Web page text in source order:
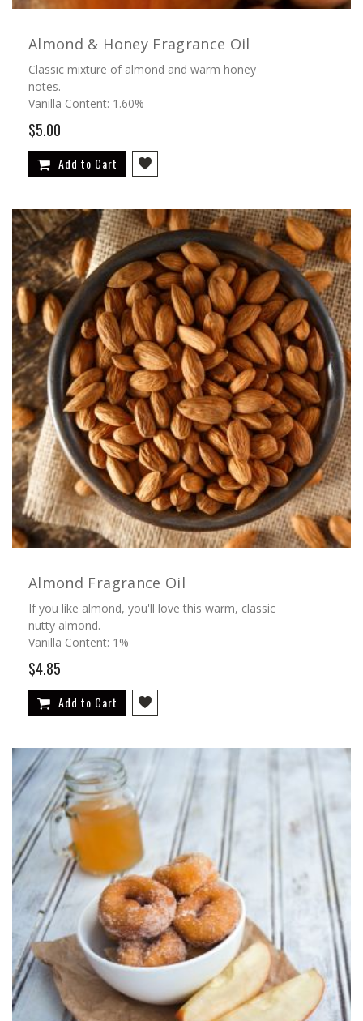
Almond & Honey Fragrance Oil
Classic mixture of almond and warm honey
notes.
Vanilla Content: 1.60%
$5.00
Add to Cart
Almond Fragrance Oil
If you like almond, you'll love this warm, classic
nutty almond.
Vanilla Content: 1%
$4.85
Add to Cart